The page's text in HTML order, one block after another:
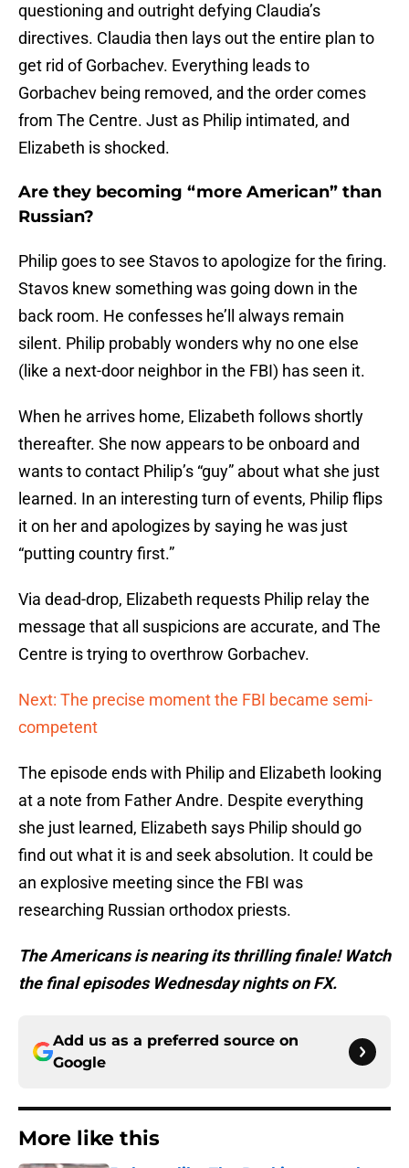
questioning and outright defying Claudia’s
directives. Claudia then lays out the entire plan to
get rid of Gorbachev. Everything leads to
Gorbachev being removed, and the order comes
from The Centre. Just as Philip intimated, and
Elizabeth is shocked.
Are they becoming “more American” than
Russian?
Philip goes to see Stavos to apologize for the firing.
Stavos knew something was going down in the
back room. He confesses he’ll always remain
silent. Philip probably wonders why no one else
(like a next-door neighbor in the FBI) has seen it.
When he arrives home, Elizabeth follows shortly
thereafter. She now appears to be onboard and
wants to contact Philip’s “guy” about what she just
learned. In an interesting turn of events, Philip flips
it on her and apologizes by saying he was just
“putting country first.”
Via dead-drop, Elizabeth requests Philip relay the
message that all suspicions are accurate, and The
Centre is trying to overthrow Gorbachev.
Next: The precise moment the FBI became semi-
competent
The episode ends with Philip and Elizabeth looking
at a note from Father Andre. Despite everything
she just learned, Elizabeth says Philip should go
find out what it is and seek absolution. It could be
an explosive meeting since the FBI was
researching Russian orthodox priests.
The Americans is nearing its thrilling finale! Watch
the final episodes Wednesday nights on FX.
Add us as a preferred source on
Google
More like this